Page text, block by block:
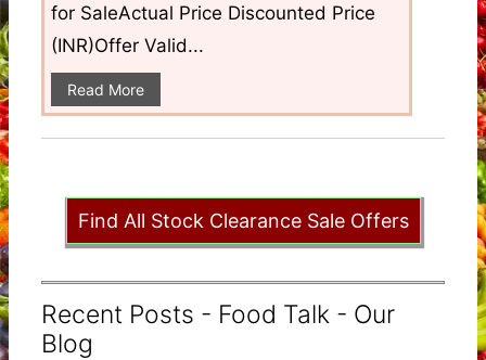
for SaleActual Price Discounted Price
(INR)Offer Valid...
Read More
Find All Stock Clearance Sale Offers
Recent Posts - Food Talk - Our
Blog